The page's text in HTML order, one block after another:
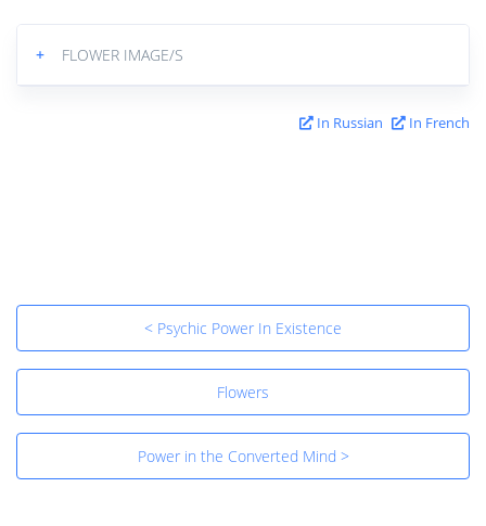
+ FLOWER IMAGE/S
In Russian In French
< Psychic Power In Existence
Flowers
Power in the Converted Mind >